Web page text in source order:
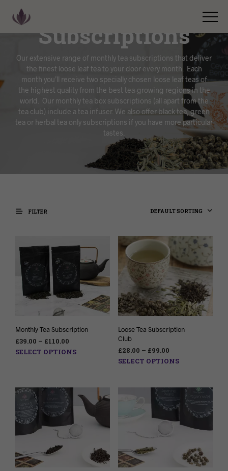
Subscriptions
Our extensive range of monthly tea subscriptions that deliver
the finest loose leaf tea to your door every month. Each
month you’ll receive two specially chosen loose leaf teas of
the highest quality from the best tea-growing regions in the
world. Our monthly tea box subscriptions (all apart from the
tea club) include a tea infuser. We also offer black tea, green
tea or herbal tea only subscriptions if you have more particular
tastes.
FILTER DEFAULT SORTING
Monthly Tea Subscription
£39.00 – £110.00
SELECT OPTIONS
Loose Tea Subscription
Club
£28.00 – £99.00
SELECT OPTIONS